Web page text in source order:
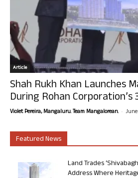
Article
Shah Rukh Khan Launches
During Rohan Corporation’s
Violet Pereira, Mangaluru. Team Mangalorean. - June
Featured News
Land Trades
Address Where